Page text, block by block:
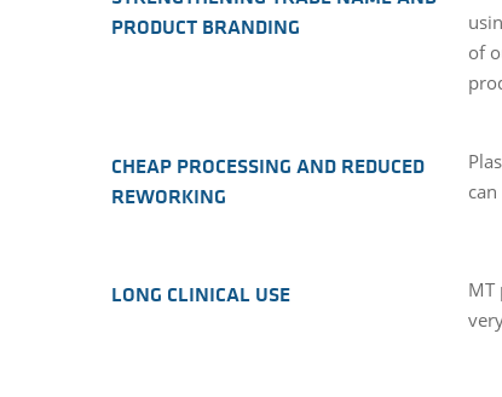
PRODUCT BRANDING
of
CHEAP PROCESSING AND REDUCED
REWORKING
LONG CLINICAL USE
MT